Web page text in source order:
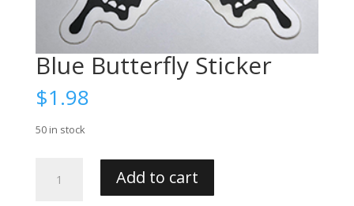
Blue Butterfly Sticker
$1.98
50 in stock
Butterfly
Add to cart